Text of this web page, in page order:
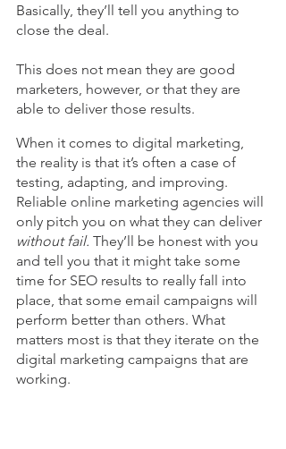
Basically, they’ll tell you anything to
close the deal.
This does not mean they are good
marketers, however, or that they are
able to deliver those results.
When it comes to digital marketing,
the reality is that it’s often a case of
testing, adapting, and improving.
Reliable online marketing agencies will
only pitch you on what they can deliver
without fail. They’ll be honest with you
and tell you that it might take some
time for SEO results to really fall into
place, that some email campaigns will
perform better than others. What
matters most is that they iterate on the
digital marketing campaigns that are
working.